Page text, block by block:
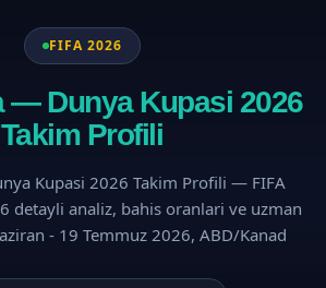
FIFA 2026
— Dunya Kupasi 2026
Takim Profili
Kupasi 2026 Takim Profili — FIFA
detayli analiz, bahis oranlari ve uzman
- 19 Temmuz 2026, ABD/Kanad